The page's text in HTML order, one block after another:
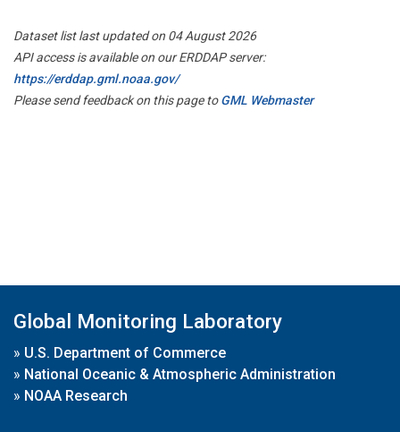
Dataset list last updated on 04 August 2026
API access is available on our ERDDAP server:
https://erddap.gml.noaa.gov/
Please send feedback on this page toGML Webmaster
Global Monitoring Laboratory
» U.S. Department of Commerce
» National Oceanic & Atmospheric Administration
» NOAA Research